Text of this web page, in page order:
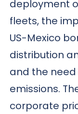
deployment
fleets, the
US-Mexico
distribution
and the
emissions.
corporate